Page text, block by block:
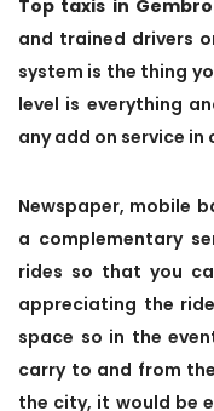
Top taxis in
and trained drivers
system is the thing
level is everything
any add on service in
Newspaper, mobile
a complementary
rides so that you
appreciating the
space so in the
carry to and from
the city, it would be